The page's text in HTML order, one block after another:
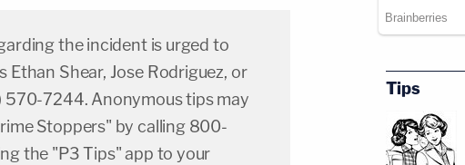
the incident is urged to
Shear, Jose Rodriguez, or
570-7244. Anonymous tips may
Stoppers" by calling 800-
the "P3 Tips" app to your
Tips